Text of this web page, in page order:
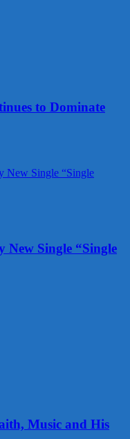
to Dominate
New Single “Single
Music and His